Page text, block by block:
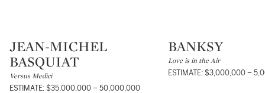
Type: lot
JEAN-MICHEL
BASQUIAT
Versus Medici
ESTIMATE: $35,000,000 – 50,000,000
Type: lot
BANKSY
Love is in the Air
ESTIMATE: $3,000,000 –